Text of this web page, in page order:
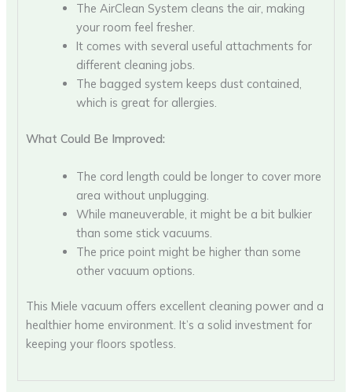
The AirClean System cleans the air, making
your room feel fresher.
It comes with several useful attachments for
different cleaning jobs.
The bagged system keeps dust contained,
which is great for allergies.
What Could Be Improved:
The cord length could be longer to cover more
area without unplugging.
While maneuverable, it might be a bit bulkier
than some stick vacuums.
The price point might be higher than some
other vacuum options.
This Miele vacuum offers excellent cleaning power and a
healthier home environment. It’s a solid investment for
keeping your floors spotless.